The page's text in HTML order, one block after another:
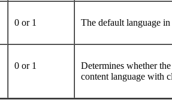
0 or 1 The default language
0 or 1
Determines whether
content language with